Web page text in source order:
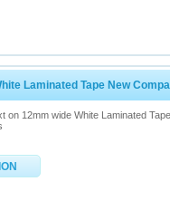
Laminated Tape New
on 12mm wide White Laminated Tape